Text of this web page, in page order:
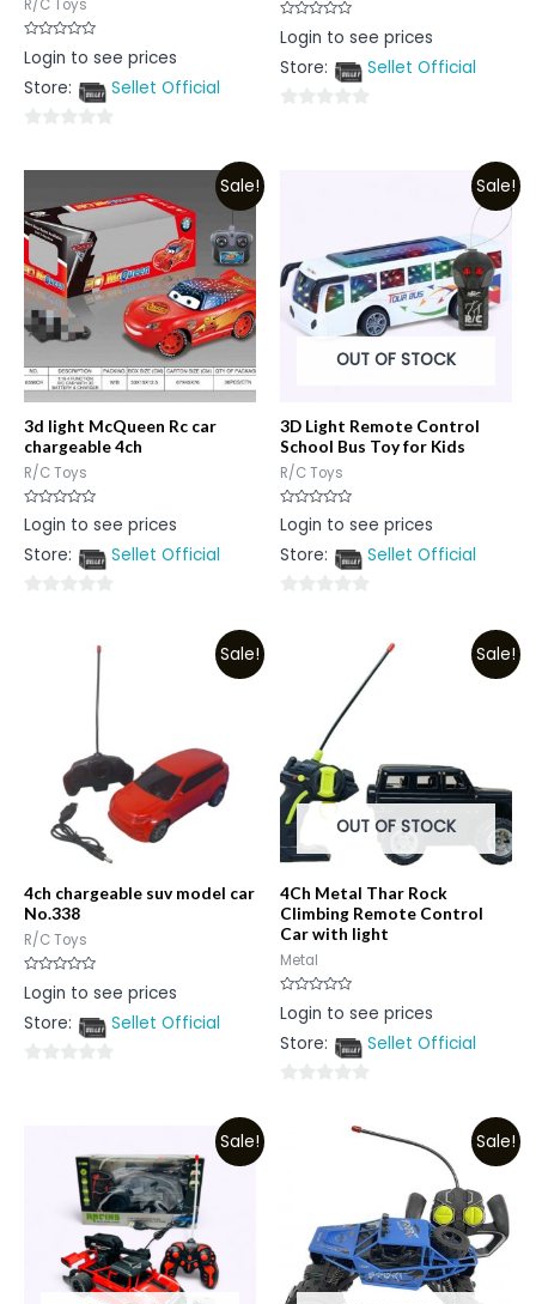
R/C Toys
Rated
0
of
Login to see prices
Store:
Sellet Official
out
5
Rated
0
of
Login to see prices
Store:
Sellet Official
Sale!
3d light McQueen Rc car
chargeable 4ch
R/C Toys
Rated
0
of
Login to see prices
Store:
Sellet Official
Sale!
OUT OF STOCK
3D Light Remote Control
School Bus Toy for Kids
R/C Toys
Rated
0
of
Login to see prices
Store:
Sellet Official
Sale!
4ch chargeable suv model car
No.338
R/C Toys
Rated
0
of
Login to see prices
Store:
Sellet Official
Sale!
OUT OF STOCK
4Ch Metal Thar Rock
Climbing Remote Control
Car with light
Metal
Rated
0
of
Login to see prices
Store:
Sellet Official
Sale! Sale!